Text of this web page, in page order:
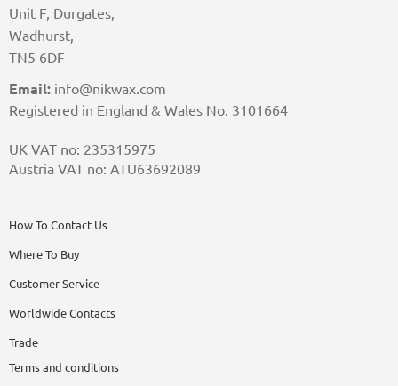
Unit F, Durgates,
Wadhurst,
TN5 6DF
Email: info@nikwax.com
Registered in England & Wales No. 3101664
UK VAT no: 235315975
Austria VAT no: ATU63692089
How To Contact Us
Where To Buy
Customer Service
Worldwide Contacts
Trade
Terms and conditions